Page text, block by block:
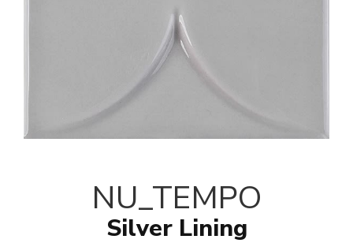
NU_TEMPO
Silver Lining